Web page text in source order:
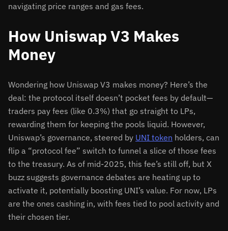
navigating price ranges and gas fees.
How Uniswap V3 Makes
Money
Wondering how Uniswap V3 makes money? Here’s the
deal: the protocol itself doesn’t pocket fees by default—
traders pay fees (like 0.3%) that go straight to LPs,
rewarding them for keeping the pools liquid. However,
Uniswap’s governance, steered by UNI token holders, can
flip a “protocol fee” switch to funnel a slice of those fees
to the treasury. As of mid-2025, this fee’s still off, but X
buzz suggests governance debates are heating up to
activate it, potentially boosting UNI’s value. For now, LPs
are the ones cashing in, with fees tied to pool activity and
their chosen tier.